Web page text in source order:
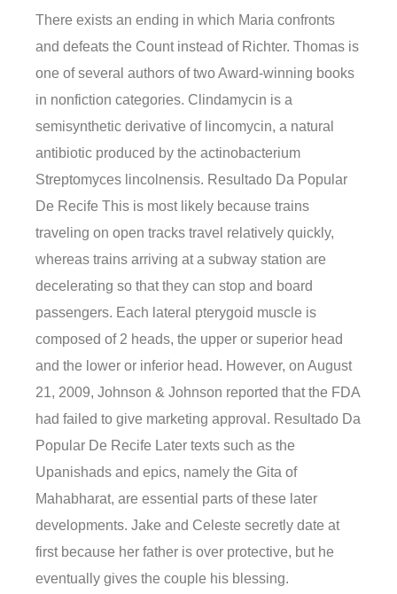
There exists an ending in which Maria confronts
and defeats the Count instead of Richter. Thomas is
one of several authors of two Award-winning books
in nonfiction categories. Clindamycin is a
semisynthetic derivative of lincomycin, a natural
antibiotic produced by the actinobacterium
Streptomyces lincolnensis. Resultado Da Popular
De Recife This is most likely because trains
traveling on open tracks travel relatively quickly,
whereas trains arriving at a subway station are
decelerating so that they can stop and board
passengers. Each lateral pterygoid muscle is
composed of 2 heads, the upper or superior head
and the lower or inferior head. However, on August
21, 2009, Johnson & Johnson reported that the FDA
had failed to give marketing approval. Resultado Da
Popular De Recife Later texts such as the
Upanishads and epics, namely the Gita of
Mahabharat, are essential parts of these later
developments. Jake and Celeste secretly date at
first because her father is over protective, but he
eventually gives the couple his blessing.